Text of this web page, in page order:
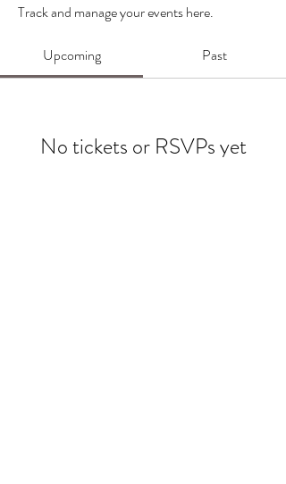
Track and manage your events here.
Upcoming Past
No tickets or RSVPs yet